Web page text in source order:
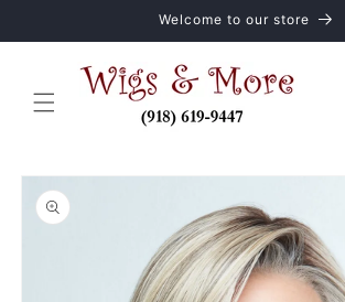
Welcome to our store
Skip to
product
information